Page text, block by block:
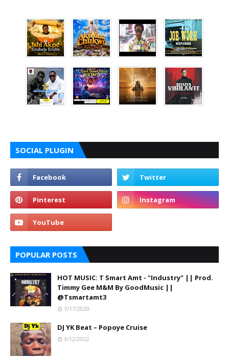
SOCIAL PLUGIN
POPULAR POSTS
HOT MUSIC: T Smart Amt - "Industry" || Prod.
Timmy Gee M&M By GoodMusic ||
@Tsmartamt3
7/17/2020
DJ YK Beat – Popoye Cruise
3/12/2022